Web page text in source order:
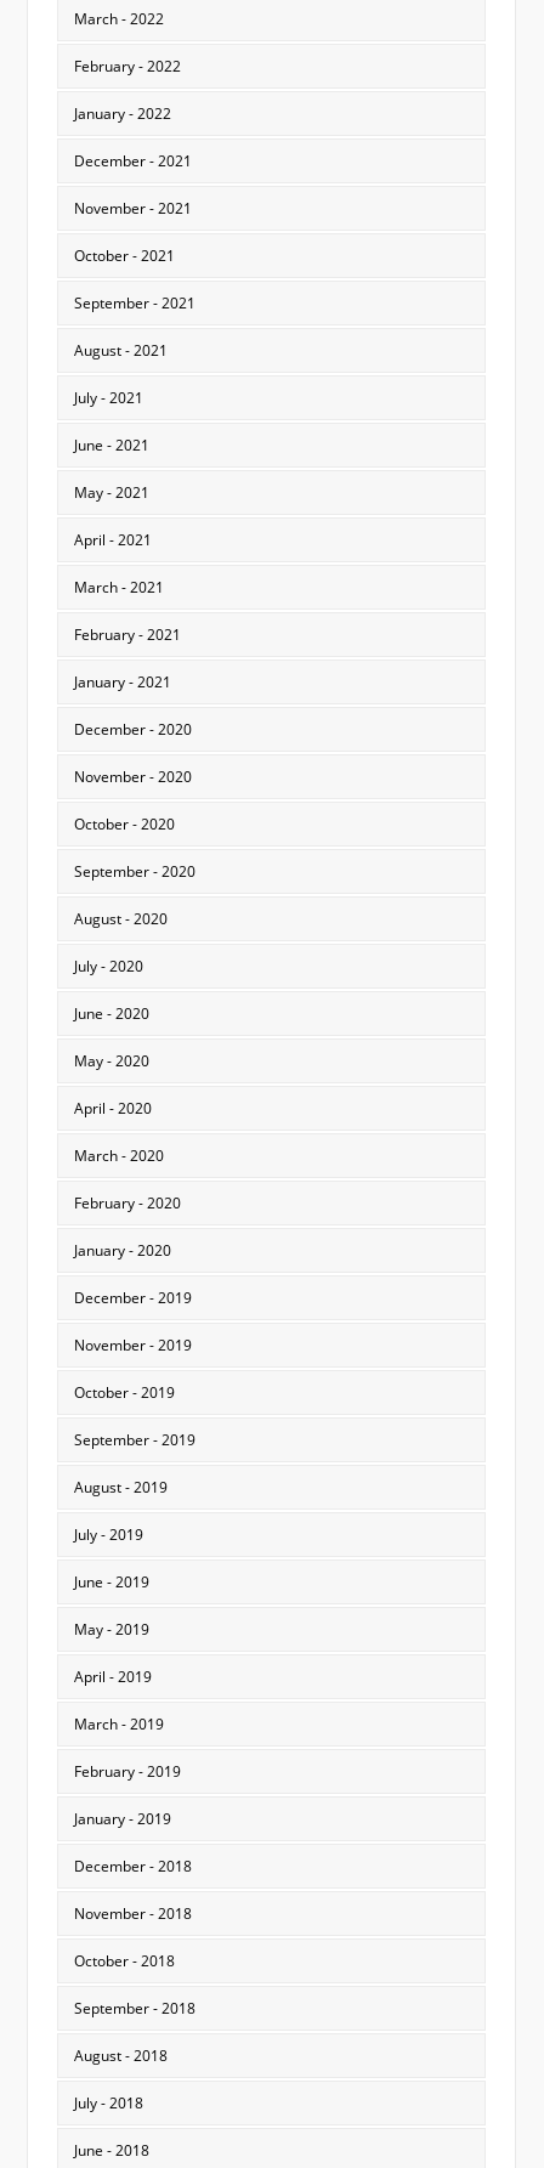
March - 2022
February - 2022
January - 2022
December - 2021
November - 2021
October - 2021
September - 2021
August - 2021
July - 2021
June - 2021
May - 2021
April - 2021
March - 2021
February - 2021
January - 2021
December - 2020
November - 2020
October - 2020
September - 2020
August - 2020
July - 2020
June - 2020
May - 2020
April - 2020
March - 2020
February - 2020
January - 2020
December - 2019
November - 2019
October - 2019
September - 2019
August - 2019
July - 2019
June - 2019
May - 2019
April - 2019
March - 2019
February - 2019
January - 2019
December - 2018
November - 2018
October - 2018
September - 2018
August - 2018
July - 2018
June - 2018